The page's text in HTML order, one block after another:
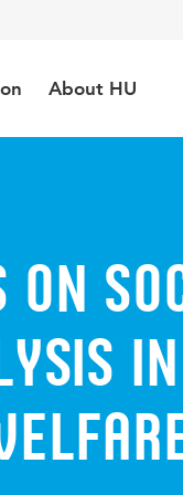
About HU
on